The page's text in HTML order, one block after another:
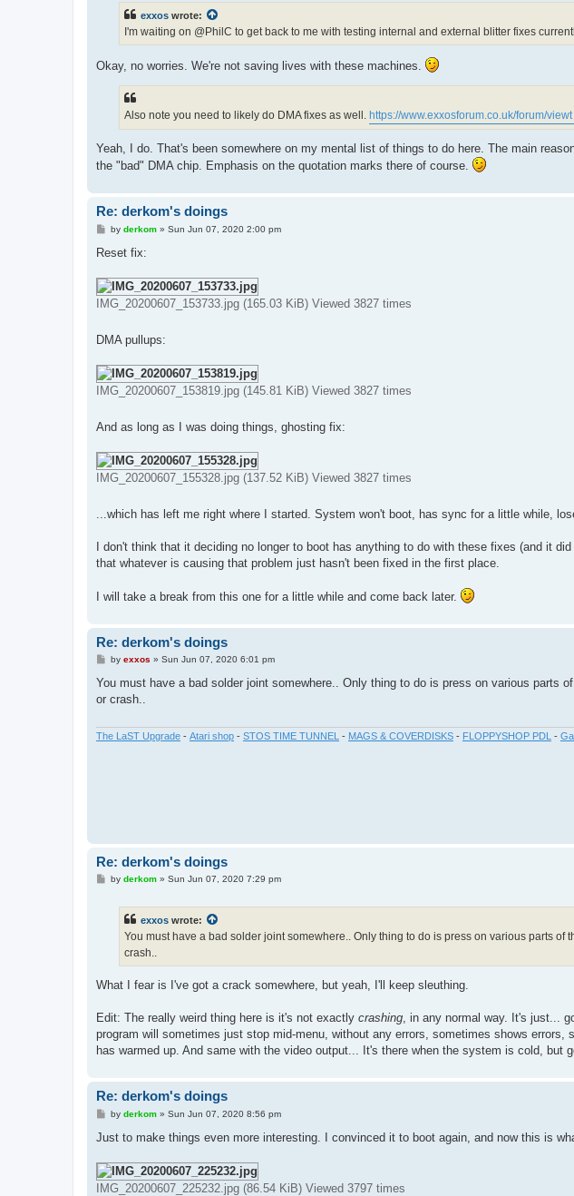
exxos wrote:
I'm waiting on @PhilC to get back to me with testing internal and external blitter fixes
Okay, no worries. We're not saving lives with these machines.
Also note you need to likely do DMA fixes as well. https://www.exxosforum.co.uk/forum/
Yeah, I do. That's been somewhere on my mental list of things to do here. The main
the "bad" DMA chip. Emphasis on the quotation marks there of course.
Re: derkom's doings
P
s
by derkom» Sun Jun 07, 2020 2:00 pm
Reset fix:
IMG_20200607_153733.jpg (165.03 KiB) Viewed 3827 times
DMA pullups:
IMG_20200607_153819.jpg (145.81 KiB) Viewed 3827 times
And as long as I was doing things, ghosting fix:
IMG_20200607_155328.jpg (137.52 KiB) Viewed 3827 times
...which has left me right where I started. System won't boot, has sync for a little while,
I don't think that it deciding no longer to boot has anything to do with these fixes (and it
that whatever is causing that problem just hasn't been fixed in the first place.
I will take a break from this one for a little while and come back later.
Re: derkom's doings
P
s
by exxos » Sun Jun 07, 2020 6:01 pm
You must have a bad solder joint somewhere.. Only thing to do is press on various parts
or crash..
The LaST Upgrade - Atari shop - STOS TIME TUNNEL - MAGS & COVERDISKS - FLOPPYSHOP PDL -
Re: derkom's doings
Pby derkom» Sun Jun 07, 2020 7:29 pm
exxos wrote:
You must have a bad solder joint somewhere.. Only thing to do is press on various parts
crash..
What I fear is I've got a crack somewhere, but yeah, I'll keep sleuthing.
Edit: The really weird thing here is it's not exactly crashing, in any normal way. It's just...
program will sometimes just stop mid-menu, without any errors, sometimes shows
has warmed up. And same with the video output... It's there when the system is cold, but
Re: derkom's doings
P
s
by derkom» Sun Jun 07, 2020 8:56 pm
Just to make things even more interesting. I convinced it to boot again, and now this is
IMG_20200607_225232.jpg (86.54 KiB) Viewed 3797 times